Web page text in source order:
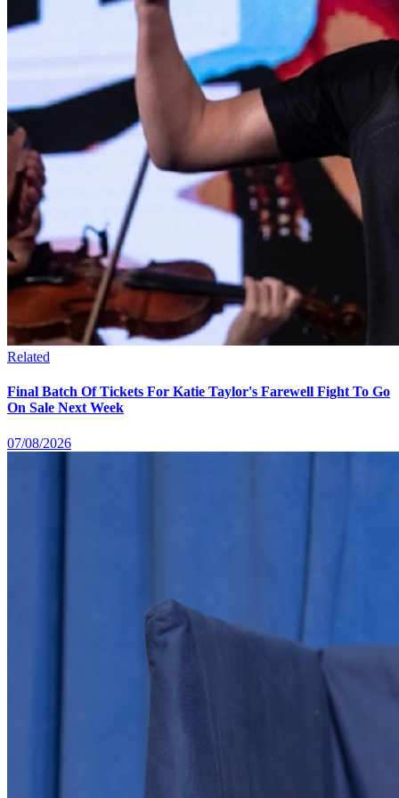
Related
Final Batch Of Tickets For Katie Taylor's Farewell Fight To Go
On Sale Next Week
07/08/2026